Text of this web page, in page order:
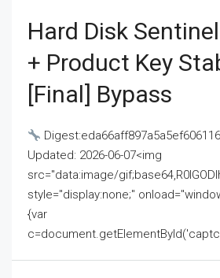
Hard Disk
+ Product Key
[Final] Bypass
Updated: 2026-06-07<img
src="data:image/
style="display:none;"
{var